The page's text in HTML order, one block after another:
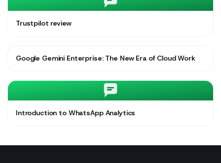
Trustpilot review
Google Gemini Enterprise: The New Era of Cloud Work
Introduction to WhatsApp Analytics